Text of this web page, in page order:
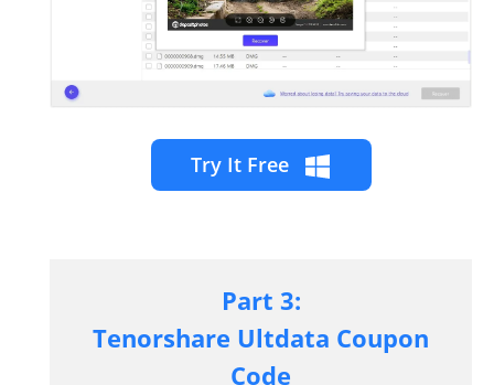
Try It Free
Part 3:
Tenorshare Ultdata Coupon
Code